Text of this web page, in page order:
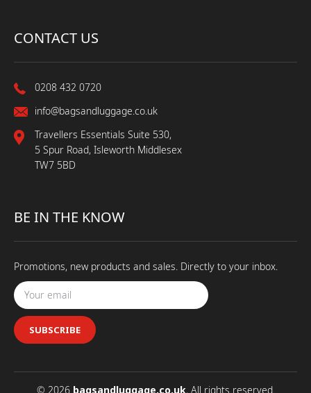
CONTACT US
0208 432 0720
info@bagsandluggage.co.uk
Travellers Essentials Suite 530,
5 Spur Road, Isleworth Middlesex
TW7 5BD
BE IN THE KNOW
Promotions, new products and sales. Directly to your inbox.
SUBSCRIBE
© 2026 bagsandluggage.co.uk, All rights reserved.